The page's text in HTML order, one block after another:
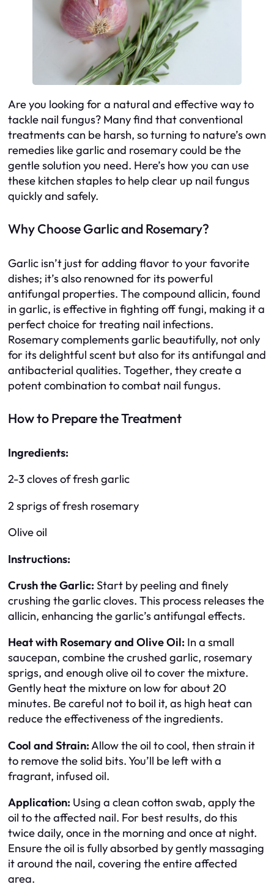
Are you looking for a natural and effective way to
tackle nail fungus? Many find that conventional
treatments can be harsh, so turning to nature’s own
remedies like garlic and rosemary could be the
gentle solution you need. Here’s how you can use
these kitchen staples to help clear up nail fungus
quickly and safely.
Why Choose Garlic and Rosemary?
Garlic isn’t just for adding flavor to your favorite
dishes; it’s also renowned for its powerful
antifungal properties. The compound allicin, found
in garlic, is effective in fighting off fungi, making it a
perfect choice for treating nail infections.
Rosemary complements garlic beautifully, not only
for its delightful scent but also for its antifungal and
antibacterial qualities. Together, they create a
potent combination to combat nail fungus.
How to Prepare the Treatment
Ingredients:
2-3 cloves of fresh garlic
2 sprigs of fresh rosemary
Olive oil
Instructions:
Crush the Garlic: Start by peeling and finely
crushing the garlic cloves. This process releases the
allicin, enhancing the garlic’s antifungal effects.
Heat with Rosemary and Olive Oil: In a small
saucepan, combine the crushed garlic, rosemary
sprigs, and enough olive oil to cover the mixture.
Gently heat the mixture on low for about 20
minutes. Be careful not to boil it, as high heat can
reduce the effectiveness of the ingredients.
Cool and Strain:Allow the oil to cool, then strain it
to remove the solid bits. You’ll be left with a
fragrant, infused oil.
Application: Using a clean cotton swab, apply the
oil to the affected nail. For best results, do this
twice daily, once in the morning and once at night.
Ensure the oil is fully absorbed by gently massaging
it around the nail, covering the entire affected
area.